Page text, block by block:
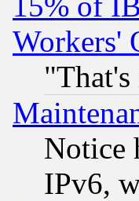
Workers'
Notice
IPv6,